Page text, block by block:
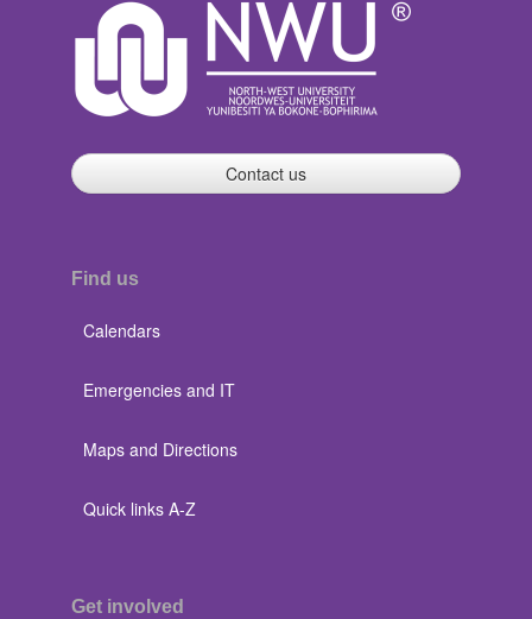
Contact us
Find us
Calendars
Emergencies and IT
Maps and Directions
Quick links A-Z
Get involved